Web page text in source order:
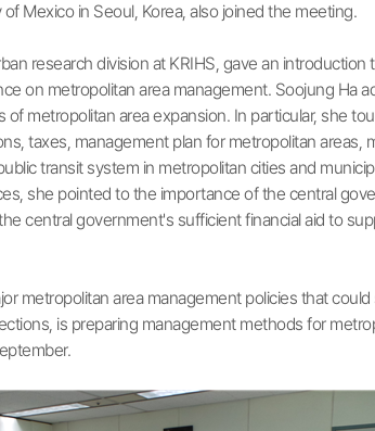
Mexico in Seoul, Korea, also joined the meeting.
research division at KRIHS, gave an introduction
on metropolitan area management. Soojung Ha
metropolitan area expansion. In particular, she
taxes, management plan for metropolitan areas,
transit system in metropolitan cities and
she pointed to the importance of the central
central government's sufficient financial aid to
metropolitan area management policies that
is preparing management methods for